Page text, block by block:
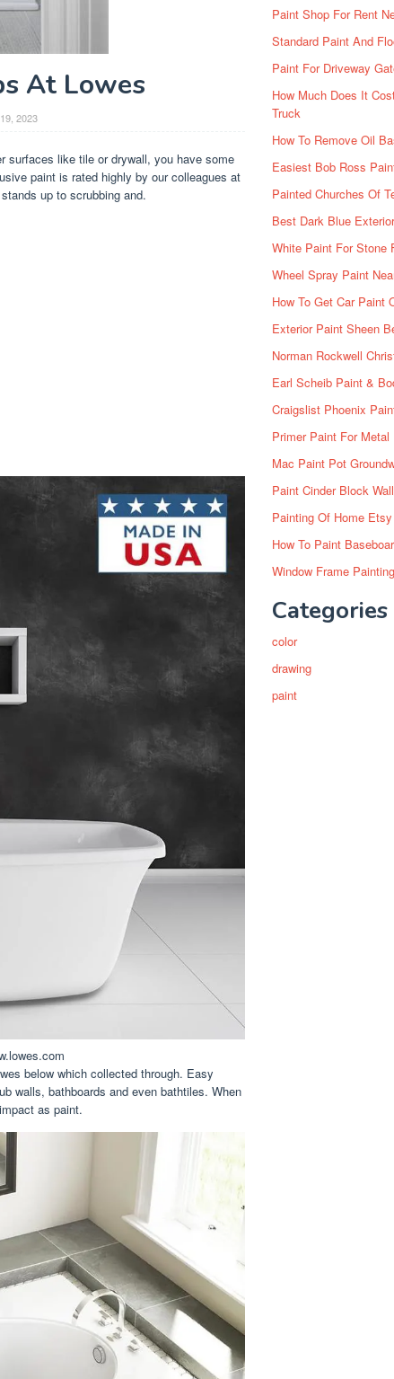
At Lowes
2023
surfaces like tile or drywall, you have some
paint is rated highly by our colleagues at
up to scrubbing and.
below which collected through. Easy
walls, bathboards and even bathtiles. When
as paint.
Paint Shop For Rent
Standard Paint And
Paint For Driveway
How Much Does It
Truck
How To Remove Oil
Easiest Bob Ross
Painted Churches Of
Best Dark Blue
White Paint For Stone
Wheel Spray Paint
How To Get Car Paint
Exterior Paint Sheen
Norman Rockwell
Earl Scheib Paint &
Craigslist Phoenix
Primer Paint For Metal
Mac Paint Pot
Paint Cinder Block
Painting Of Home Etsy
How To Paint
Window Frame
Categories
color
drawing
paint